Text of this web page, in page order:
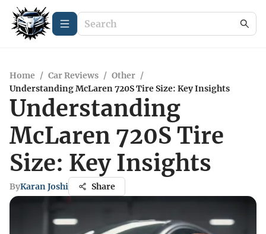
Home / Car Reviews / Other /
Understanding McLaren 720S Tire Size: Key Insights
Understanding
McLaren 720S Tire
Size: Key Insights
ByKaran Joshi Share